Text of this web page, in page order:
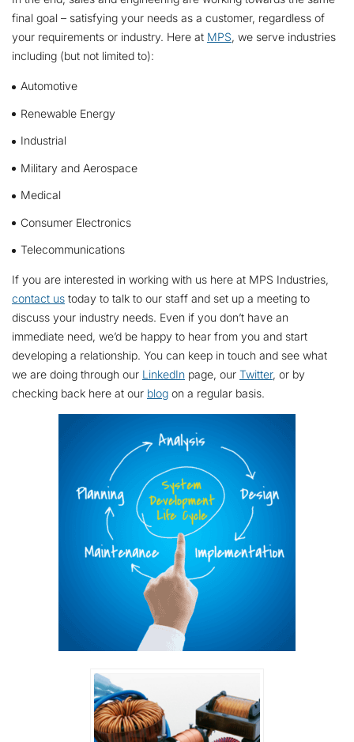
final goal – satisfying your needs as a customer, regardless of
your requirements or industry. Here at MPS, we serve industries
including (but not limited to):
Automotive
Renewable Energy
Industrial
Military and Aerospace
Medical
Consumer Electronics
Telecommunications
If you are interested in working with us here at MPS Industries,
contact us today to talk to our staff and set up a meeting to
discuss your industry needs. Even if you don’t have an
immediate need, we’d be happy to hear from you and start
developing a relationship. You can keep in touch and see what
we are doing through our LinkedIn page, our Twitter, or by
checking back here at our blog on a regular basis.